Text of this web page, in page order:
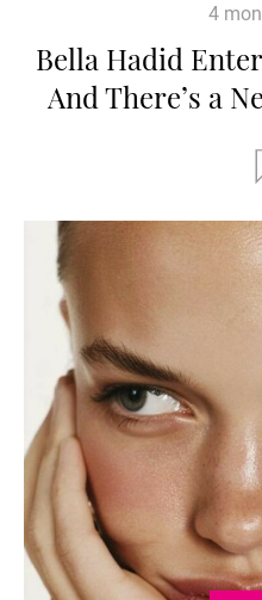
4
Bella Hadid
And There’s a